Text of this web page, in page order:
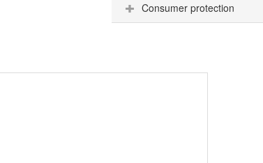
Consumer protection